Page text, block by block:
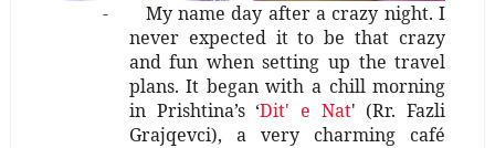
-
My name day after a crazy night. I
never expected it to be that crazy
and fun when setting up the travel
plans. It began with a chill morning
in Prishtina’s ‘Dit' e Nat' (Rr. Fazli
Grajqevci), a very charming café